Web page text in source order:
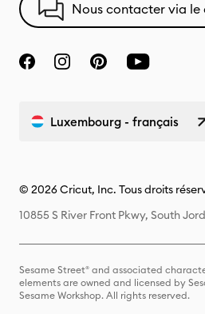
Nous contacter via le
Luxembourg - français
© 2026 Cricut, Inc. Tous droits
10855 S River Front Pkwy, South
Sesame Street® and associated
elements are owned and licensed by
Sesame Workshop. All rights reserved.